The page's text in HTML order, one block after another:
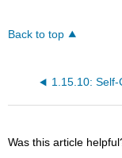
Back to top
Was this article